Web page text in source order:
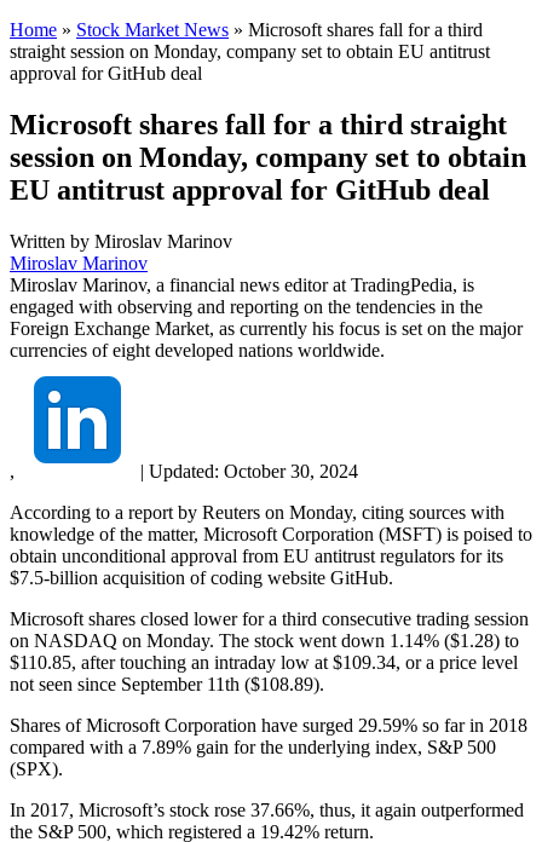
Home » Stock Market News » Microsoft shares fall for a third
straight session on Monday, company set to obtain EU antitrust
approval for GitHub deal
Microsoft shares fall for a third straight
session on Monday, company set to obtain
EU antitrust approval for GitHub deal
Written by Miroslav Marinov
Miroslav Marinov
Miroslav Marinov, a financial news editor at TradingPedia, is
engaged with observing and reporting on the tendencies in the
Foreign Exchange Market, as currently his focus is set on the major
currencies of eight developed nations worldwide.
, | Updated: October 30, 2024
According to a report by Reuters on Monday, citing sources with
knowledge of the matter, Microsoft Corporation (MSFT) is poised to
obtain unconditional approval from EU antitrust regulators for its
$7.5-billion acquisition of coding website GitHub.
Microsoft shares closed lower for a third consecutive trading session
on NASDAQ on Monday. The stock went down 1.14% ($1.28) to
$110.85, after touching an intraday low at $109.34, or a price level
not seen since September 11th ($108.89).
Shares of Microsoft Corporation have surged 29.59% so far in 2018
compared with a 7.89% gain for the underlying index, S&P 500
(SPX).
In 2017, Microsoft’s stock rose 37.66%, thus, it again outperformed
the S&P 500, which registered a 19.42% return.